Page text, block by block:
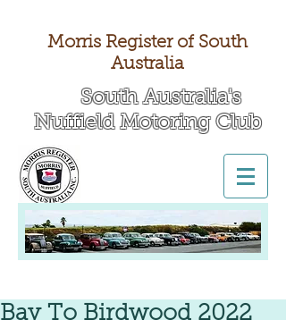
Morris Register of South
Australia
South Australia's
Nuffield Motoring Club
Bay To Birdwood 2022